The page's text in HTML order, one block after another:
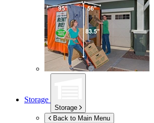
Storage
Storage
Back to Main Menu